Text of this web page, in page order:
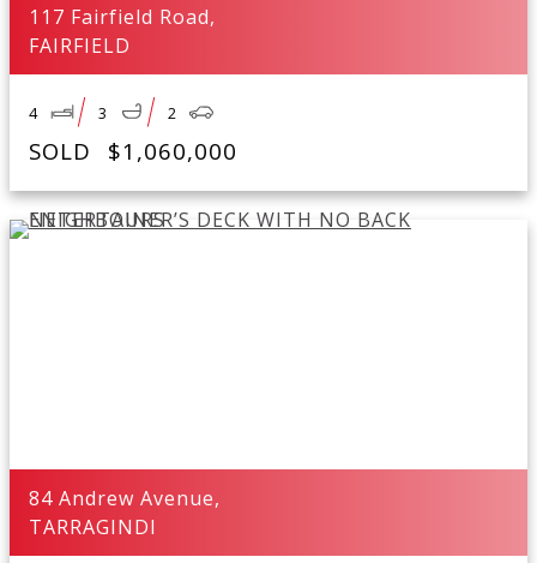
117 Fairfield Road,
FAIRFIELD
4 3 2
SOLD $1,060,000
84 Andrew Avenue,
TARRAGINDI